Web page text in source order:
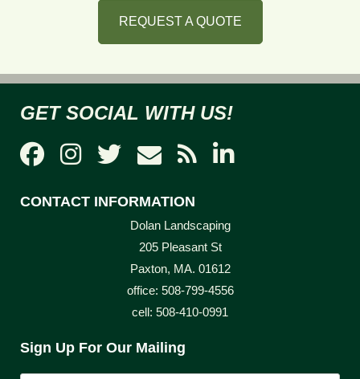
MyREQUEST A QUOTE
GET SOCIAL WITH US!
CONTACT INFORMATION
Dolan Landscaping
205 Pleasant St
Paxton, MA. 01612
office: 508-799-4556
cell: 508-410-0991
Sign Up For Our Mailing